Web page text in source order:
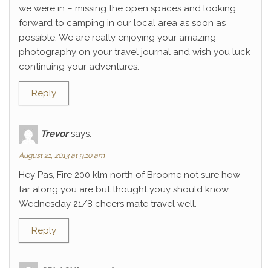
we were in – missing the open spaces and looking
forward to camping in our local area as soon as
possible. We are really enjoying your amazing
photography on your travel journal and wish you luck
continuing your adventures.
Reply
Trevor says:
August 21, 2013 at 9:10 am
Hey Pas, Fire 200 klm north of Broome not sure how
far along you are but thought youy should know.
Wednesday 21/8 cheers mate travel well.
Reply